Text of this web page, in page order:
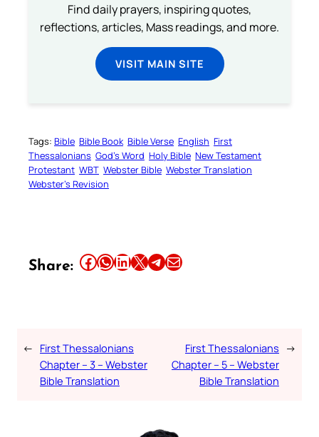
Find daily prayers, inspiring quotes,
reflections, articles, Mass readings, and more.
VISIT MAIN SITE
Tags: Bible Bible Book Bible Verse English First
Thessalonians God’s Word Holy Bible New Testament
Protestant WBT Webster Bible Webster Translation
Webster’s Revision
Share: Share this article on Facebook Share this article on WhatsApp Share this article on LinkedIn Share this article on X Share this article on TelegramEmail this Article
← First Thessalonians
Chapter – 3 – Webster
Bible Translation
First Thessalonians
Chapter – 5 – Webster
Bible Translation
→